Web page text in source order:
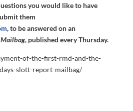
you would like to have
them
, to be answered on an
, published every Thursday.
of-the-first-rmd-and-the-
slott-report-mailbag/